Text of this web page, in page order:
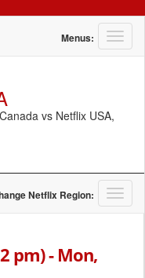
T
o
i
g
a
Menus:
vs Netflix USA,
T
o
Netflix Region:
pm) - Mon,